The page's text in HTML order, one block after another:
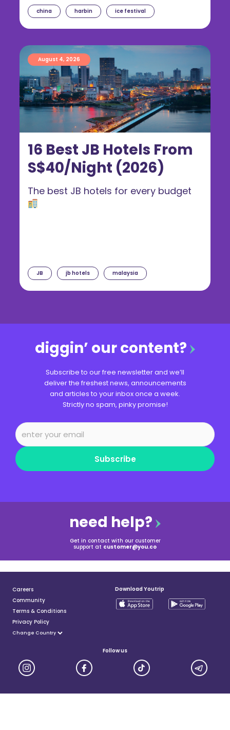
china harbin ice festival
16 Best JB Hotels From
S$40/Night (2026)
August 4, 2026
JB jb hotels malaysia
The best JB hotels for every budget
diggin’ our content?
Subscribe to our free newsletter and we’ll
deliver the freshest news, announcements
and articles to your inbox once a week.
Strictly no spam, pinky promise!
Subscribe
need help?
Get in contact with our customer
support at customer@you.co
Careers
Community
Terms & Conditions
Privacy Policy
Download Youtrip
Follow us